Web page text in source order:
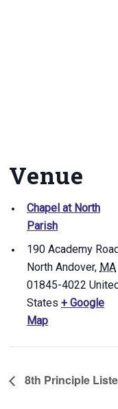
Venue
Chapel at North
Parish
190 Academy
North Andover, MA
01845-4022
States + Google
Map
8th Principle